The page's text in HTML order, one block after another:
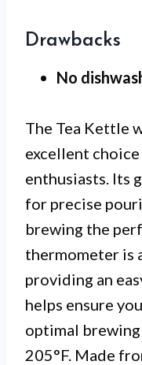
Drawbacks
No
The Tea Kettle
excellent
enthusiasts. Its
for precise
brewing the
thermometer is
providing an
helps ensure
optimal
205°F. Made